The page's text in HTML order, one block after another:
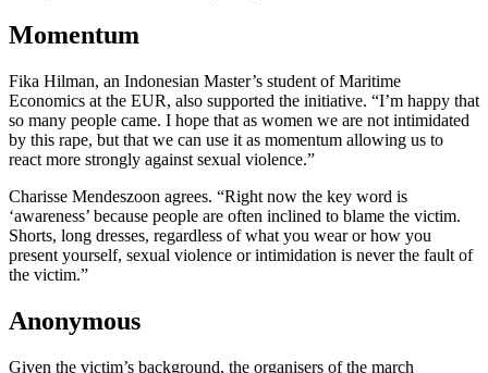
Momentum
Fika Hilman, an Indonesian Master’s student of Maritime
Economics at the EUR, also supported the initiative. “I’m happy that
so many people came. I hope that as women we are not intimidated
by this rape, but that we can use it as momentum allowing us to
react more strongly against sexual violence.”
Charisse Mendeszoon agrees. “Right now the key word is
‘awareness’ because people are often inclined to blame the victim.
Shorts, long dresses, regardless of what you wear or how you
present yourself, sexual violence or intimidation is never the fault of
the victim.”
Anonymous
Given the victim’s background, the organisers of the march